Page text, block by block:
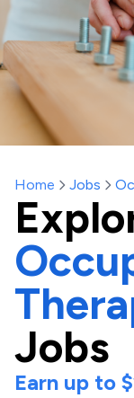
Home Jobs
Jobs
Earn up to